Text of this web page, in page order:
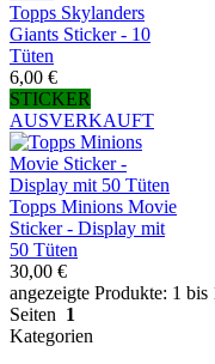
Topps Skylanders
Giants Sticker - 10
Tüten
6,00 €
STICKER
AUSVERKAUFT
Topps Minions Movie
Sticker - Display mit
50 Tüten
30,00 €
angezeigte Produkte: 1
Seiten 1
Kategorien